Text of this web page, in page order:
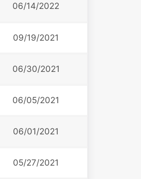
06/14/2022
09/19/2021
06/30/2021
06/05/2021
06/01/2021
05/27/2021